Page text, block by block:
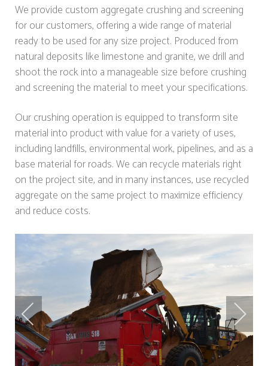
We provide custom aggregate crushing and screening
for our customers, offering a wide range of material
ready to be used for any size project. Produced from
natural deposits like limestone and granite, we drill and
shoot the rock into a manageable size before crushing
and screening the material to meet your specifications.
Our crushing operation is equipped to transform site
material into product with value for a variety of uses,
including landfills, environmental work, pipelines, and as a
base material for roads. We can recycle materials right
on the project site, and in many instances, use recycled
aggregate on the same project to maximize efficiency
and reduce costs.